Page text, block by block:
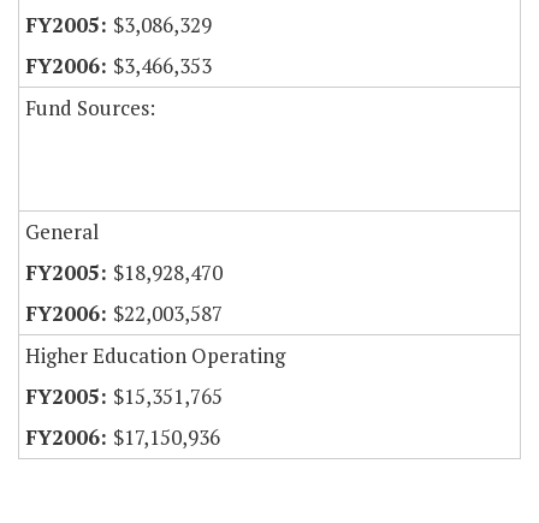
$3,086,329
$3,466,353
Fund Sources:
General
$18,928,470
$22,003,587
Higher Education Operating
$15,351,765
$17,150,936